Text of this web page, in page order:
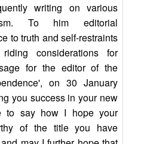
writing on various
To him editorial
to truth and self-restraints
considerations for
for the editor of the
on 30 January
you success in your new
to say how I hope your
of the title you have